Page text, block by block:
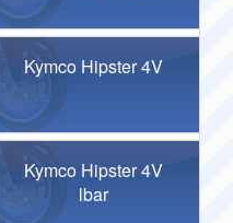
Kymco Hipster 4V
Kymco Hipster 4V
lbar